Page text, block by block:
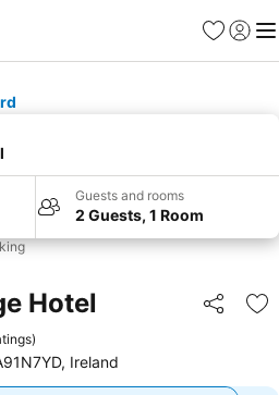
Favorites
Sign in
Guests and rooms
2 Guests, 1 Room
Hotel Share
)
Ireland